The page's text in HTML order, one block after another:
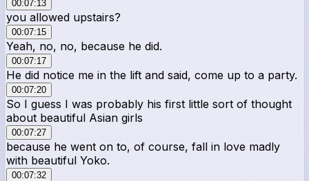
00:07:13
you allowed upstairs?
00:07:15
Yeah, no, no, because he did.
00:07:17
He did notice me in the lift and said, come up to a party.
00:07:20
So I guess I was probably his first little sort of thought
about beautiful Asian girls
00:07:27
because he went on to, of course, fall in love madly
with beautiful Yoko.
00:07:32